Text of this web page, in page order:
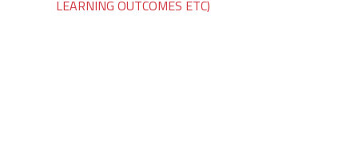
LEARNING OUTCOMES ETC)